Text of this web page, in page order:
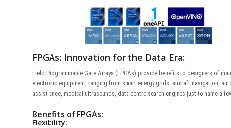
FPGAs: Innovation for the Data Era:
Field Programmable Gate Arrays (FPGAs) provide benefits to designers of
electronic equipment, ranging from smart energy grids, aircraft navigation,
assist-ance, medical ultrasounds, data centre search engines just to name a
Benefits of FPGAs:
Flexibility: